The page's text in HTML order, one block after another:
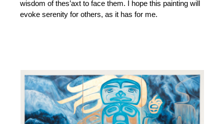
wisdom of thes’axt to face them. I hope this painting will
evoke serenity for others, as it has for me.